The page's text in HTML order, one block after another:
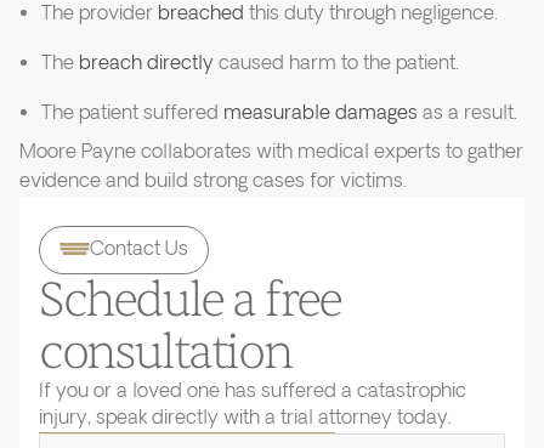
The provider breached this duty through negligence.
The breach directlycaused harm to the patient.
The patient suffered measurable damages as a result.
Moore Payne collaborates with medical experts to gather
evidence and build strong cases for victims.
Contact Us
Schedule a free
consultation
If you or a loved one has suffered a catastrophic
injury, speak directly with a trial attorney today.